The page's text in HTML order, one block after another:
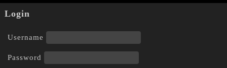
Login
Username
Password